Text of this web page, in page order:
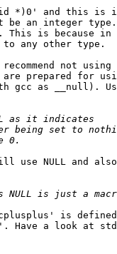
*)0' and this is
be an integer
This is because
any other type.
not
prepared for
gcc as __null).
use NULL and
is
a look at